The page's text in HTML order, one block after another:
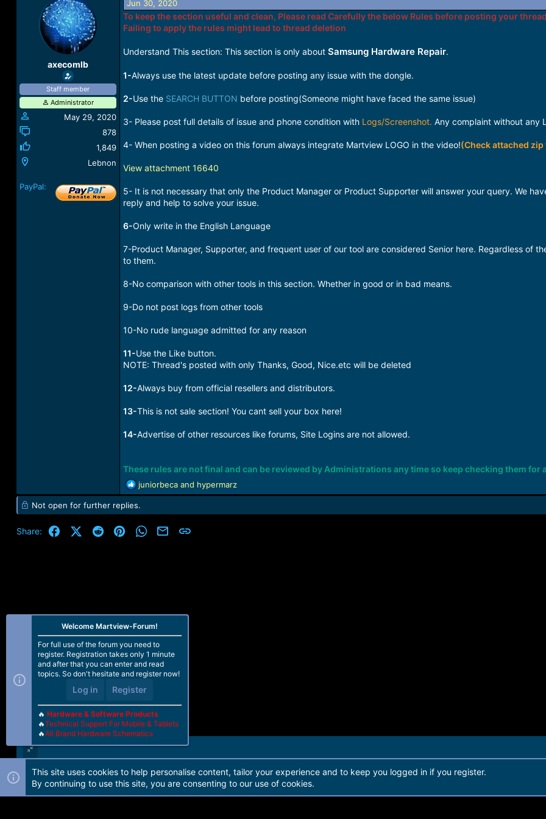
e
r
t
d
a
t
e
axecomlb
Staff member
Administrator
May 29, 2020
878
1,849
Lebnon
PayPal:
Jun 30, 2020
To keep the section useful and clean, Please read Carefully the below Rules before posting your
Failing to apply the rules might lead to thread deletion
Understand This section: This section is only about Samsung Hardware Repair.
1-Always use the latest update before posting any issue with the dongle.
2-Use the SEARCH BUTTON before posting(Someone might have faced the same issue)
3- Please post full details of issue and phone condition with Logs/Screenshot. Any complaint without any
4- When posting a video on this forum always integrate Martview LOGO in the video!(Check attached zip
View attachment 16640
5- It is not necessary that only the Product Manager or Product Supporter will answer your query. We
reply and help to solve your issue.
6-Only write in the English Language
7-Product Manager, Supporter, and frequent user of our tool are considered Senior here. Regardless of
to them.
8-No comparison with other tools in this section. Whether in good or in bad means.
9-Do not post logs from other tools
10-No rude language admitted for any reason
11-Use the Like button.
NOTE: Thread's posted with only Thanks, Good, Nice.etc will be deleted
12-Always buy from official resellers and distributors.
13-This is not sale section! You cant sell your box here!
14-Advertise of other resources like forums, Site Logins are not allowed.
These rules are not final and can be reviewed by Administrations any time so keep checking them for
R
e
a
c
t
i
juniorbecaand hypermarz
Not open for further replies.
Share: FacebookX (Twitter)
Reddit PinterestWhatsApp
Email
Forum software by Martview-Forum®. 2010-2021© Martview Ltd
Welcome Martview-Forum!
For full use of the forum you need to
register. Registration takes only 1 minute
and after that you can enter and read
topics. So don't hesitate and register now!
Log in Register
🔥 Hardware & Software Products
🔥Technical Support For Mobile & Tablets
🔥All Brand Hardware Schematics
This site uses cookies to help personalise content, tailor your experience and to keep you logged in if you register.
By continuing to use this site, you are consenting to our use of cookies.